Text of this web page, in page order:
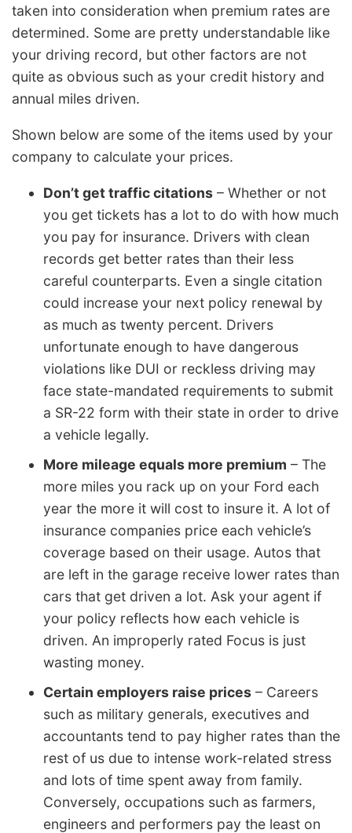
taken into consideration when premium rates are
determined. Some are pretty understandable like
your driving record, but other factors are not
quite as obvious such as your credit history and
annual miles driven.
Shown below are some of the items used by your
company to calculate your prices.
Don’t get traffic citations – Whether or not
you get tickets has a lot to do with how much
you pay for insurance. Drivers with clean
records get better rates than their less
careful counterparts. Even a single citation
could increase your next policy renewal by
as much as twenty percent. Drivers
unfortunate enough to have dangerous
violations like DUI or reckless driving may
face state-mandated requirements to submit
a SR-22 form with their state in order to drive
a vehicle legally.
More mileage equals more premium – The
more miles you rack up on your Ford each
year the more it will cost to insure it. A lot of
insurance companies price each vehicle’s
coverage based on their usage. Autos that
are left in the garage receive lower rates than
cars that get driven a lot. Ask your agent if
your policy reflects how each vehicle is
driven. An improperly rated Focus is just
wasting money.
Certain employers raise prices – Careers
such as military generals, executives and
accountants tend to pay higher rates than the
rest of us due to intense work-related stress
and lots of time spent away from family.
Conversely, occupations such as farmers,
engineers and performers pay the least on